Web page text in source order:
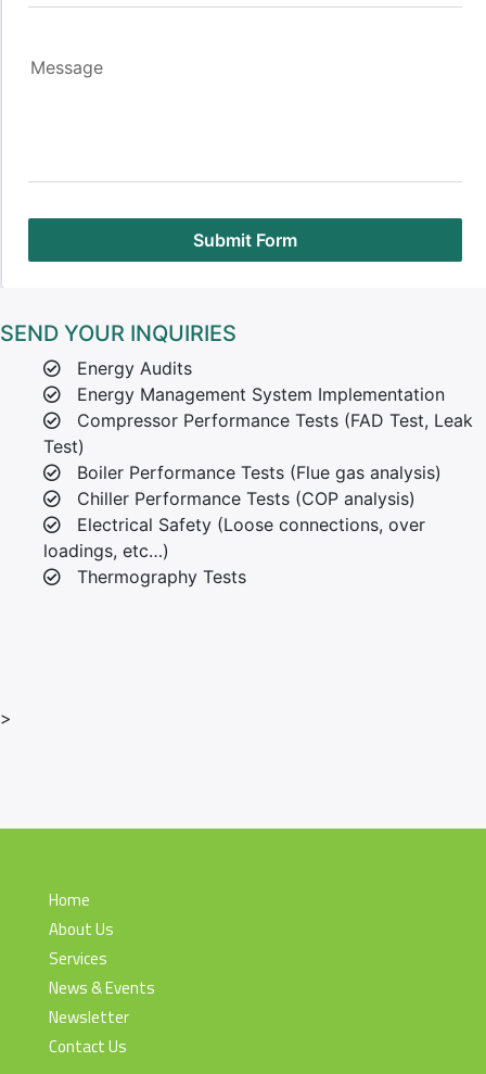
Message
Submit Form
SEND YOUR INQUIRIES
Energy Audits
Energy Management System Implementation
Compressor Performance Tests (FAD Test, Leak
Test)
Boiler Performance Tests (Flue gas analysis)
Chiller Performance Tests (COP analysis)
Electrical Safety (Loose connections, over
loadings, etc…)
Thermography Tests
>
Home
About Us
Services
News & Events
Newsletter
Contact Us